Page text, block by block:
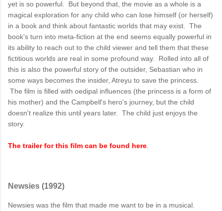
yet is so powerful. But beyond that, the movie as a whole is a
magical exploration for any child who can lose himself (or herself)
in a book and think about fantastic worlds that may exist. The
book's turn into meta-fiction at the end seems equally powerful in
its ability to reach out to the child viewer and tell them that these
fictitious worlds are real in some profound way. Rolled into all of
this is also the powerful story of the outsider, Sebastian who in
some ways becomes the insider, Atreyu to save the princess.
The film is filled with oedipal influences (the princess is a form of
his mother) and the Campbell's hero's journey, but the child
doesn't realize this until years later. The child just enjoys the
story.
The trailer for this film can be found here
Newsies (1992)
Newsies was the film that made me want to be in a musical.